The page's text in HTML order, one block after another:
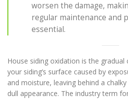
worsen the damage,
regular maintenance and
essential.
House siding oxidation is the
your siding’s surface caused by
and moisture, leaving behind a
dull appearance. The industry term